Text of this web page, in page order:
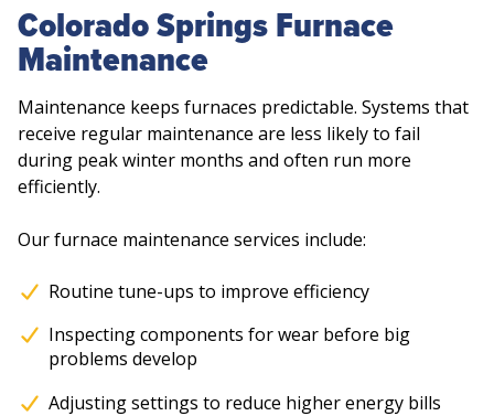
Colorado Springs Furnace
Maintenance
Maintenance keeps furnaces predictable. Systems that
receive regular maintenance are less likely to fail
during peak winter months and often run more
efficiently.
Our furnace maintenance services include:
Routine tune-ups to improve efficiency
Inspecting components for wear before big
problems develop
Adjusting settings to reduce higher energy bills